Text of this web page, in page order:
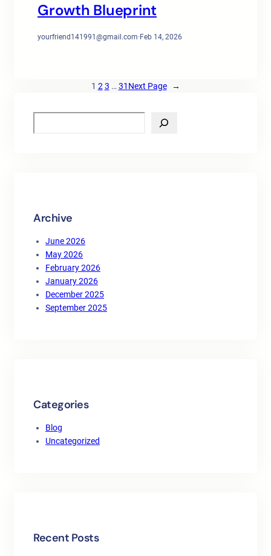
Growth Blueprint
yourfriend141991@gmail.com·Feb 14, 2026
1 2 3 … 31 Next Page →
e
Archive
June 2026
May 2026
February 2026
January 2026
December 2025
September 2025
Categories
Blog
Uncategorized
Recent Posts